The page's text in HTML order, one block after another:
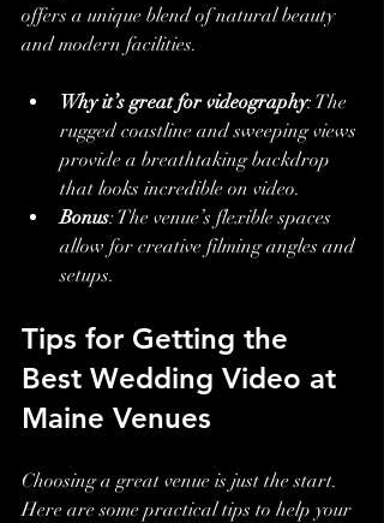
offers a unique blend of natural beauty
and modern facilities.
Why it’s great for videography: The
rugged coastline and sweeping views
provide a breathtaking backdrop
that looks incredible on video.
Bonus: The venue’s flexible spaces
allow for creative filming angles and
setups.
Tips for Getting the
Best Wedding Video at
Maine Venues
Choosing a great venue is just the start.
Here are some practical tips to help your